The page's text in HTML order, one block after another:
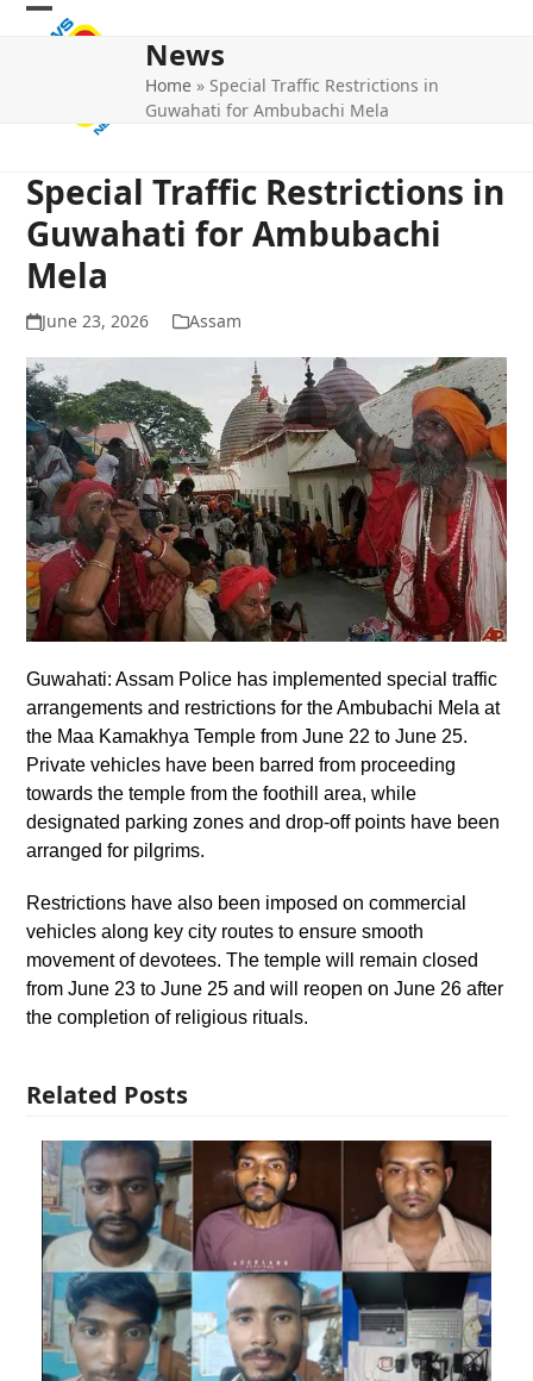
Skip
Open
Close
News
Home » Special Traffic Restrictions in
Guwahati for Ambubachi Mela
Special Traffic Restrictions in
Guwahati for Ambubachi
Mela
June 23, 2026 Assam
Guwahati: Assam Police has implemented special traffic
arrangements and restrictions for the Ambubachi Mela at
the Maa Kamakhya Temple from June 22 to June 25.
Private vehicles have been barred from proceeding
towards the temple from the foothill area, while
designated parking zones and drop-off points have been
arranged for pilgrims.
Restrictions have also been imposed on commercial
vehicles along key city routes to ensure smooth
movement of devotees. The temple will remain closed
from June 23 to June 25 and will reopen on June 26 after
the completion of religious rituals.
Related Posts